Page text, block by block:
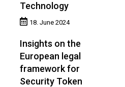
Technology
18. June 2024
Insights on the
European legal
framework for
Security Token